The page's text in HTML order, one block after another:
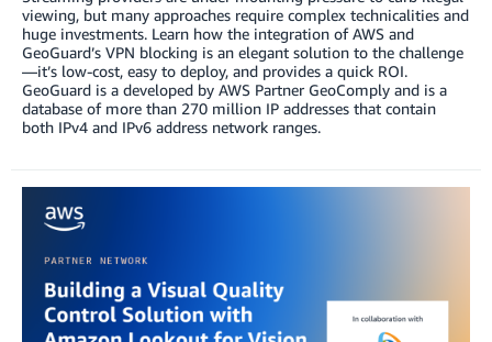
viewing, but many approaches require complex technicalities and
huge investments. Learn how the integration of AWS and
GeoGuard’s VPN blocking is an elegant solution to the challenge
—it’s low-cost, easy to deploy, and provides a quick ROI.
GeoGuard is a developed by AWS Partner GeoComply and is a
database of more than 270 million IP addresses that contain
both IPv4 and IPv6 address network ranges.